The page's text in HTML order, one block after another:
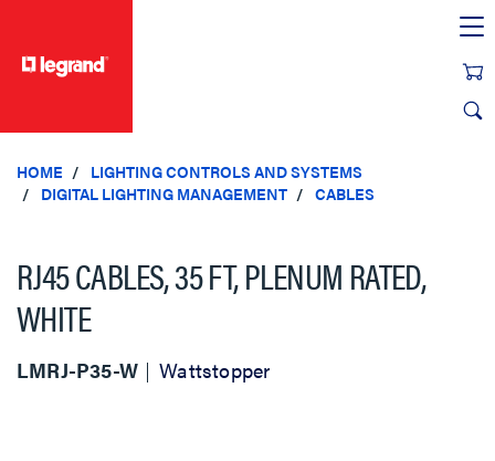
HOME
LIGHTING CONTROLS AND SYSTEMS
DIGITAL LIGHTING MANAGEMENT
CABLES
RJ45 CABLES, 35 FT, PLENUM RATED,
WHITE
LMRJ-P35-W Wattstopper